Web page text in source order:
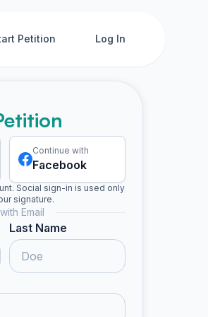
Petition Log In
Continue with
Facebook
Social sign-in is used only
signature.
Email
Last Name